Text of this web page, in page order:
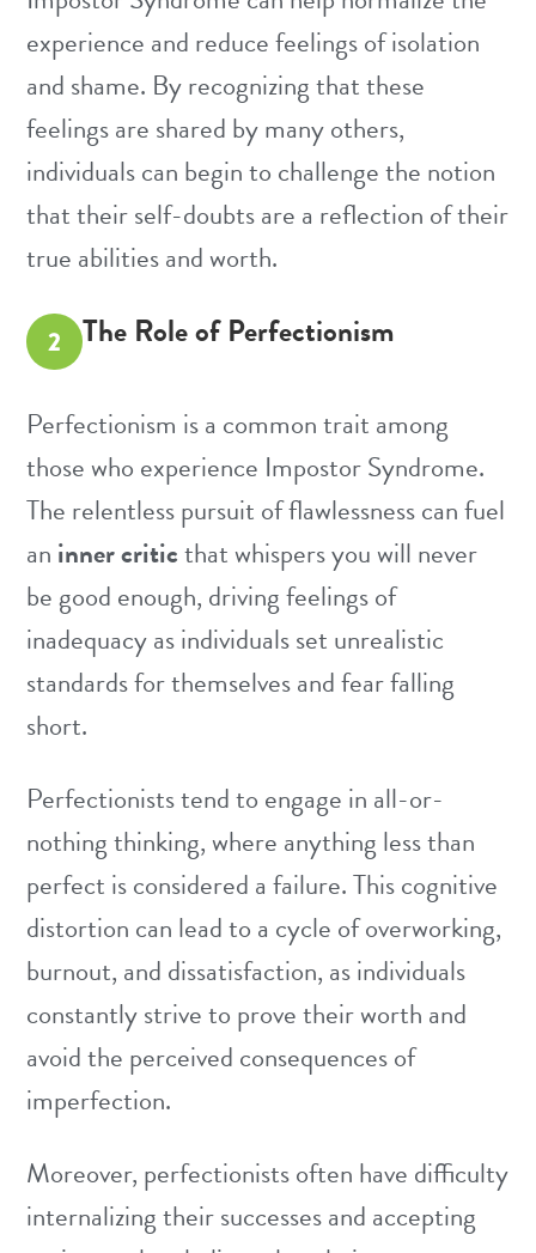
experience and reduce feelings of isolation
and shame. By recognizing that these
feelings are shared by many others,
individuals can begin to challenge the notion
that their self-doubts are a reflection of their
true abilities and worth.
2 The Role of Perfectionism
Perfectionism is a common trait among
those who experience Impostor Syndrome.
The relentless pursuit of flawlessness can fuel
an inner criticthat whispers you will never
be good enough, driving feelings of
inadequacy as individuals set unrealistic
standards for themselves and fear falling
short.
Perfectionists tend to engage in all-or-
nothing thinking, where anything less than
perfect is considered a failure. This cognitive
distortion can lead to a cycle of overworking,
burnout, and dissatisfaction, as individuals
constantly strive to prove their worth and
avoid the perceived consequences of
imperfection.
Moreover, perfectionists often have difficulty
internalizing their successes and accepting